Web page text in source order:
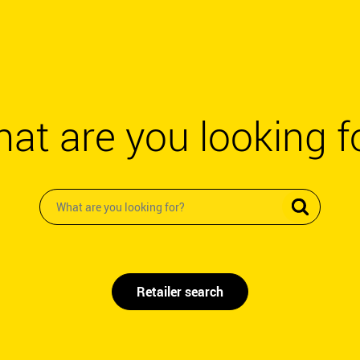
are you looking
Retailer search